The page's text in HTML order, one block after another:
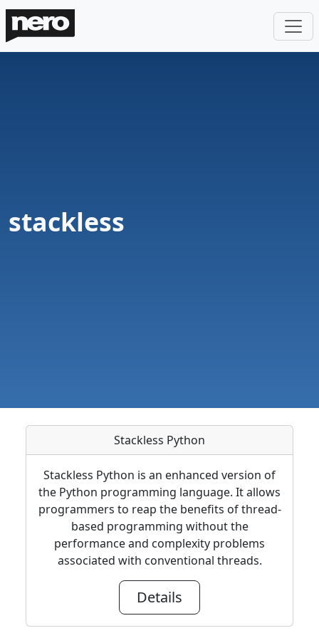
stackless
Stackless Python
Stackless Python is an enhanced version of
the Python programming language. It allows
programmers to reap the benefits of thread-
based programming without the
performance and complexity problems
associated with conventional threads.
Details